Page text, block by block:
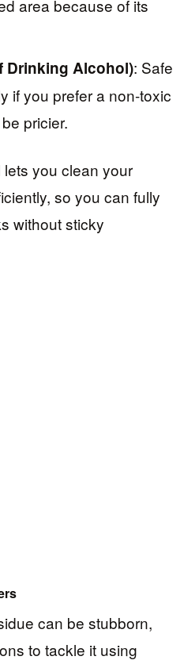
area because of its
Drinking Alcohol): Safe
if you prefer a non-toxic
pricier.
you clean your
so you can fully
without sticky
can be stubborn,
to tackle it using